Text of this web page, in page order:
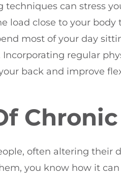
can stress
load close to your body
most of your day
regular
back and improve
often altering their
you know how it